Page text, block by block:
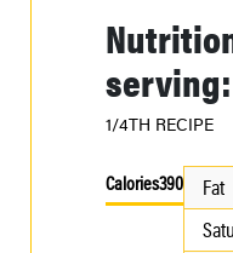
serving:
1/4TH RECIPE
Calories390 Fat